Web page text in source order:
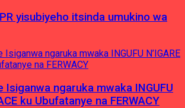
yisubiyeho itsinda umukino wa
Isiganwa ngaruka mwaka INGUFU
ku Ubufatanye na FERWACY